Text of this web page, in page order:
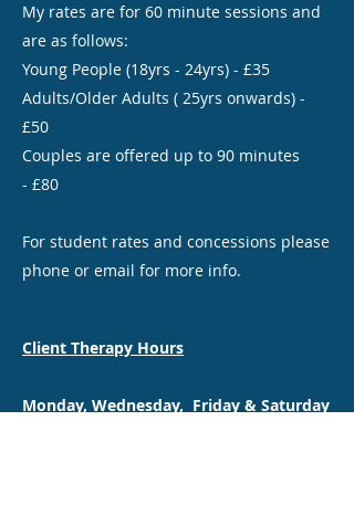
My rates are for 60 minute sessions and
are as follows:
Young People (18yrs - 24yrs) - £35
Adults/Older Adults ( 25yrs onwards) -
£50
Couples are offered up to 90 minutes
- £80
For student rates and concessions please
phone or email for more info.
Client Therapy Hours
Monday, Wednesday, Friday & Saturday